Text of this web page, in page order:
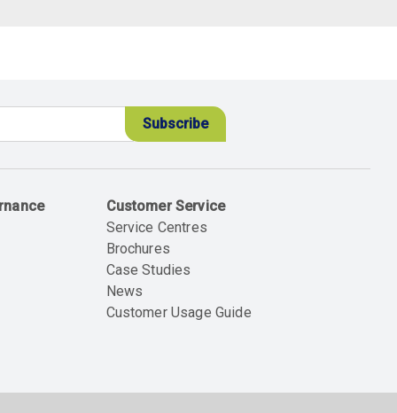
Customer Service
Service Centres
Brochures
Case Studies
News
Customer Usage Guide